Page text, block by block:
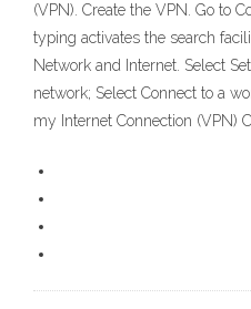
(VPN). Create the VPN. Go to
typing activates the search
Network and Internet. Select
network; Select Connect to a
my Internet Connection (VPN)